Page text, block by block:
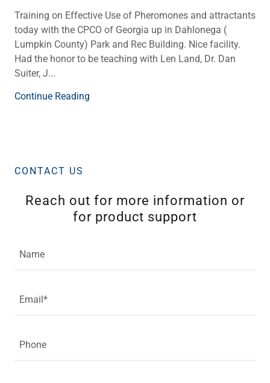
Training on Effective Use of Pheromones and attractants
today with the CPCO of Georgia up in Dahlonega (
Lumpkin County) Park and Rec Building. Nice facility.
Had the honor to be teaching with Len Land, Dr. Dan
Suiter, J...
Continue Reading
CONTACT US
Reach out for more information or
for product support
Name
Email*
Phone